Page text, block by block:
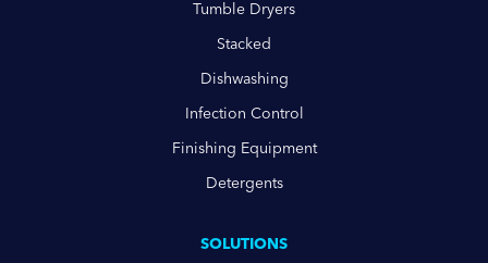
Tumble Dryers
Stacked
Dishwashing
Infection Control
Finishing Equipment
Detergents
SOLUTIONS